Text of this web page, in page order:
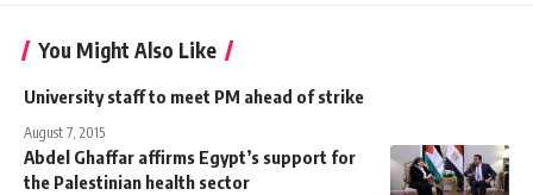
You Might Also Like
University staff to meet PM ahead of strike
August 7, 2015
Abdel Ghaffar affirms Egypt’s support for
the Palestinian health sector